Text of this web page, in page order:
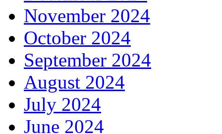
November 2024
October 2024
September 2024
August 2024
July 2024
June 2024